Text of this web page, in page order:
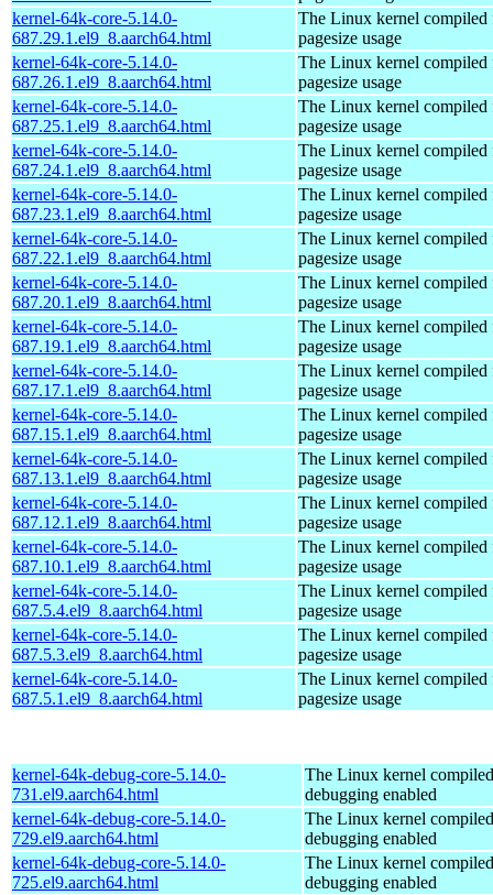
kernel-64k-core-5.14.0-
687.29.1.el9_8.aarch64.html
The Linux kernel compiled
pagesize usage
kernel-64k-core-5.14.0-
687.26.1.el9_8.aarch64.html
The Linux kernel compiled
pagesize usage
kernel-64k-core-5.14.0-
687.25.1.el9_8.aarch64.html
The Linux kernel compiled
pagesize usage
kernel-64k-core-5.14.0-
687.24.1.el9_8.aarch64.html
The Linux kernel compiled
pagesize usage
kernel-64k-core-5.14.0-
687.23.1.el9_8.aarch64.html
The Linux kernel compiled
pagesize usage
kernel-64k-core-5.14.0-
687.22.1.el9_8.aarch64.html
The Linux kernel compiled
pagesize usage
kernel-64k-core-5.14.0-
687.20.1.el9_8.aarch64.html
The Linux kernel compiled
pagesize usage
kernel-64k-core-5.14.0-
687.19.1.el9_8.aarch64.html
The Linux kernel compiled
pagesize usage
kernel-64k-core-5.14.0-
687.17.1.el9_8.aarch64.html
The Linux kernel compiled
pagesize usage
kernel-64k-core-5.14.0-
687.15.1.el9_8.aarch64.html
The Linux kernel compiled
pagesize usage
kernel-64k-core-5.14.0-
687.13.1.el9_8.aarch64.html
The Linux kernel compiled
pagesize usage
kernel-64k-core-5.14.0-
687.12.1.el9_8.aarch64.html
The Linux kernel compiled
pagesize usage
kernel-64k-core-5.14.0-
687.10.1.el9_8.aarch64.html
The Linux kernel compiled
pagesize usage
kernel-64k-core-5.14.0-
687.5.4.el9_8.aarch64.html
The Linux kernel compiled
pagesize usage
kernel-64k-core-5.14.0-
687.5.3.el9_8.aarch64.html
The Linux kernel compiled
pagesize usage
kernel-64k-core-5.14.0-
687.5.1.el9_8.aarch64.html
The Linux kernel compiled
pagesize usage
kernel-64k-debug-core-5.14.0-
731.el9.aarch64.html
The Linux kernel
debugging enabled
kernel-64k-debug-core-5.14.0-
729.el9.aarch64.html
The Linux kernel
debugging enabled
kernel-64k-debug-core-5.14.0-
725.el9.aarch64.html
The Linux kernel
debugging enabled